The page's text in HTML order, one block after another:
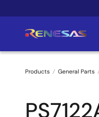
to
Products General Parts